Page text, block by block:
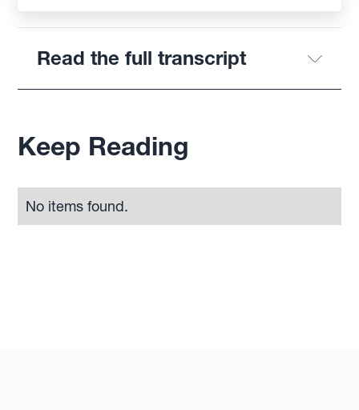
Read the full transcript
Keep Reading
No items found.